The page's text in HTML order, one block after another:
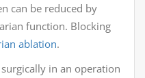
can be reduced by
function. Blocking
ablation.
in an operation